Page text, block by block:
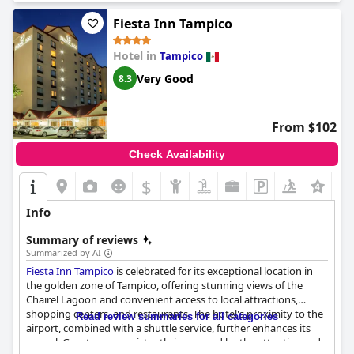
inconsistencies in service quality.
The internet service at the hotel could use improvement, as
guests frequently mention slow speeds and poor coverage,
particularly in the rooms. For those who require reliable and fast
connectivity, this could be a point of consideration.
In summary,Comfort Inn Tampico
excellent location, comfortable and clean accommodations and
friendly staff. Despite some areas needing attention, such as the
variety of breakfast options and wifi connectivity, the overall
guest experience is positive, making it a recommended choice
for travelers visiting Tampico.
Fiesta Inn Tampico
Hotel in Tampico
8.3 Very Good
From $102
Check Availability
$
Info
Summary of reviews
Summarized by AI
Fiesta Inn Tampico is celebrated for its exceptional location in
the golden zone of Tampico, offering stunning views of the
Chairel Lagoon and convenient access to local attractions,
shopping centers, and restaurants. The hotel's proximity to the
airport, combined with a shuttle service, further enhances its
appeal. Guests are consistently impressed by the attentive and
Read review summaries for all categories